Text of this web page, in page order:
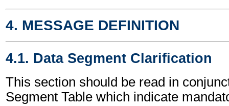
4. MESSAGE DEFINITION
4.1. Data Segment Clarification
This section should be read in
Segment Table which indicate